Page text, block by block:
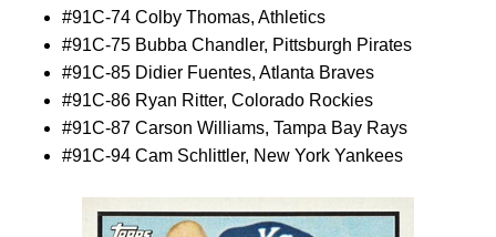
#91C-74 Colby Thomas, Athletics
#91C-75 Bubba Chandler, Pittsburgh Pirates
#91C-85 Didier Fuentes, Atlanta Braves
#91C-86 Ryan Ritter, Colorado Rockies
#91C-87 Carson Williams, Tampa Bay Rays
#91C-94 Cam Schlittler, New York Yankees